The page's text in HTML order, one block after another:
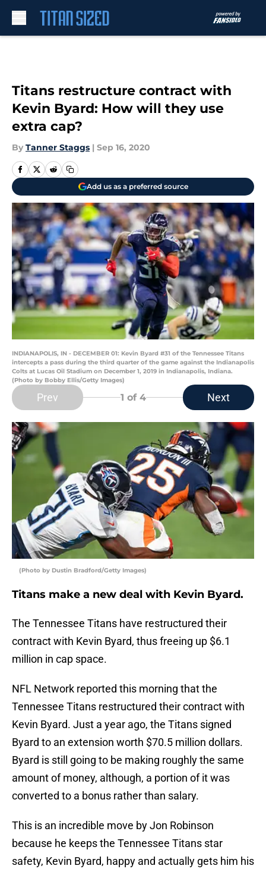
Titans restructure contract with
Kevin Byard: How will they use
extra cap?
By Tanner Staggs | Sep 16, 2020
Add us as a preferred source
INDIANAPOLIS, IN - DECEMBER 01: Kevin Byard #31 of the Tennessee Titans
intercepts a pass during the third quarter of the game against the Indianapolis
Colts at Lucas Oil Stadium on December 1, 2019 in Indianapolis, Indiana.
(Photo by Bobby Ellis/Getty Images)
Prev 1 of 4 Next
(Photo by Dustin Bradford/Getty Images)
Titans make a new deal with Kevin Byard.
The Tennessee Titans have restructured their
contract with Kevin Byard, thus freeing up $6.1
million in cap space.
NFL Network reported this morning that the
Tennessee Titans restructured their contract with
Kevin Byard. Just a year ago, the Titans signed
Byard to an extension worth $70.5 million dollars.
Byard is still going to be making roughly the same
amount of money, although, a portion of it was
converted to a bonus rather than salary.
This is an incredible move by Jon Robinson
because he keeps the Tennessee Titans star
safety, Kevin Byard, happy and actually gets him his